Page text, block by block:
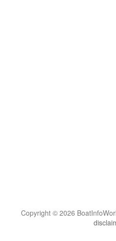
Copyright © 2026